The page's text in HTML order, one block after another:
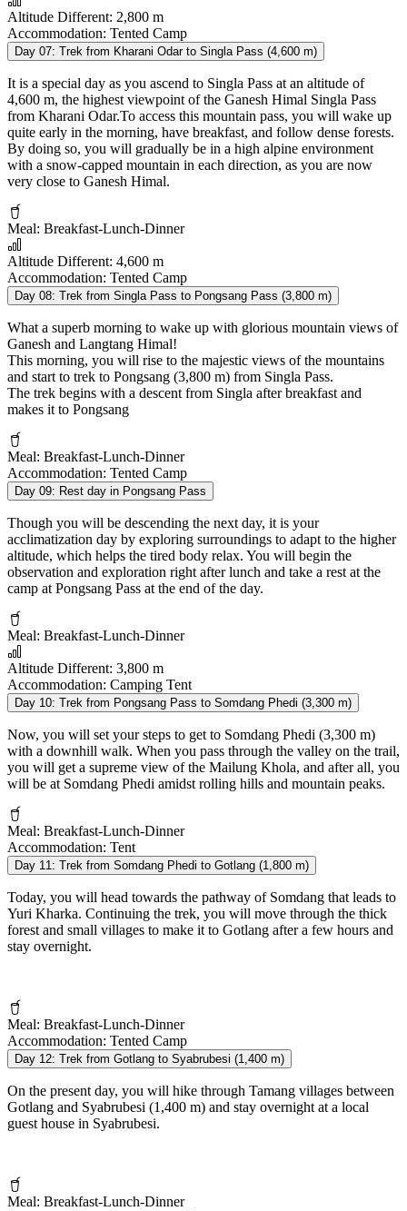
Altitude Different: 2,800 m
Accommodation: Tented Camp
Day 07: Trek from Kharani Odar to Singla Pass (4,600 m)
It is a special day as you ascend to Singla Pass at an altitude of
4,600 m, the highest viewpoint of the Ganesh Himal Singla Pass
from Kharani Odar.To access this mountain pass, you will wake up
quite early in the morning, have breakfast, and follow dense forests.
By doing so, you will gradually be in a high alpine environment
with a snow-capped mountain in each direction, as you are now
very close to Ganesh Himal.
Meal: Breakfast-Lunch-Dinner
Altitude Different: 4,600 m
Accommodation: Tented Camp
Day 08: Trek from Singla Pass to Pongsang Pass (3,800 m)
What a superb morning to wake up with glorious mountain views of
Ganesh and Langtang Himal!
This morning, you will rise to the majestic views of the mountains
and start to trek to Pongsang (3,800 m) from Singla Pass.
The trek begins with a descent from Singla after breakfast and
makes it to Pongsang
Meal: Breakfast-Lunch-Dinner
Accommodation: Tented Camp
Day 09: Rest day in Pongsang Pass
Though you will be descending the next day, it is your
acclimatization day by exploring surroundings to adapt to the higher
altitude, which helps the tired body relax. You will begin the
observation and exploration right after lunch and take a rest at the
camp at Pongsang Pass at the end of the day.
Meal: Breakfast-Lunch-Dinner
Altitude Different: 3,800 m
Accommodation: Camping Tent
Day 10: Trek from Pongsang Pass to Somdang Phedi (3,300 m)
Now, you will set your steps to get to Somdang Phedi (3,300 m)
with a downhill walk. When you pass through the valley on the trail,
you will get a supreme view of the Mailung Khola, and after all, you
will be at Somdang Phedi amidst rolling hills and mountain peaks.
Meal: Breakfast-Lunch-Dinner
Accommodation: Tent
Day 11: Trek from Somdang Phedi to Gotlang (1,800 m)
Today, you will head towards the pathway of Somdang that leads to
Yuri Kharka. Continuing the trek, you will move through the thick
forest and small villages to make it to Gotlang after a few hours and
stay overnight.
Meal: Breakfast-Lunch-Dinner
Accommodation: Tented Camp
Day 12: Trek from Gotlang to Syabrubesi (1,400 m)
On the present day, you will hike through Tamang villages between
Gotlang and Syabrubesi (1,400 m) and stay overnight at a local
guest house in Syabrubesi.
Meal: Breakfast-Lunch-Dinner